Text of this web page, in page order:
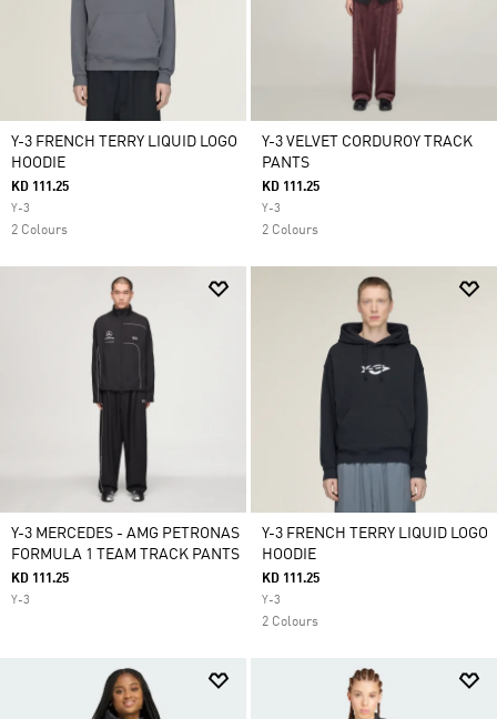
Y-3 FRENCH TERRY LIQUID LOGO
HOODIE
KD 111.25
Y-3
2 Colours
Y-3 VELVET CORDUROY TRACK
PANTS
KD 111.25
Y-3
2 Colours
Y-3 MERCEDES - AMG PETRONAS
FORMULA 1 TEAM TRACK PANTS
KD 111.25
Y-3
Y-3 FRENCH TERRY LIQUID LOGO
HOODIE
KD 111.25
Y-3
2 Colours